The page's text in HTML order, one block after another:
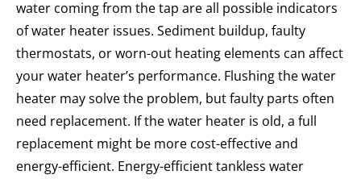
water coming from the tap are all possible indicators
of water heater issues. Sediment buildup, faulty
thermostats, or worn-out heating elements can affect
your water heater’s performance. Flushing the water
heater may solve the problem, but faulty parts often
need replacement. If the water heater is old, a full
replacement might be more cost-effective and
energy-efficient. Energy-efficient tankless water